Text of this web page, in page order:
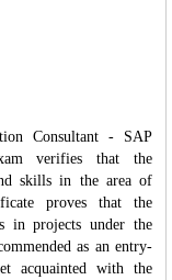
Consultant - SAP
verifies that the
skills in the area of
proves that the
in projects under the
as an entry-
acquainted with the